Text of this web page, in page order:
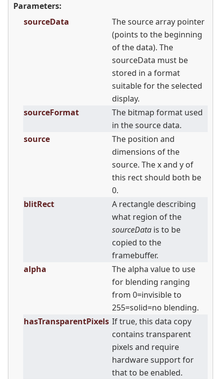
Parameters:
sourceData
The source array pointer
(points to the beginning
of the data). The
sourceData must be
stored in a format
suitable for the selected
display.
sourceFormat
The bitmap format used
in the source data.
source
The position and
dimensions of the
source. The x and y of
this rect should both be
0.
blitRect
A rectangle describing
what region of the
sourceData is to be
copied to the
framebuffer.
alpha
The alpha value to use
for blending ranging
from 0=invisible to
255=solid=no blending.
hasTransparentPixels If true, this data copy
contains transparent
pixels and require
hardware support for
that to be enabled.